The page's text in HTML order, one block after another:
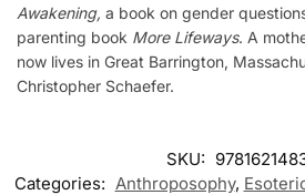
Awakening, a book on gender
parenting book More Lifeways. A
now lives in Great Barrington,
Christopher Schaefer.
SKU:
Categories: Anthroposophy,